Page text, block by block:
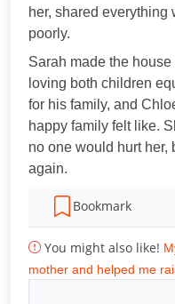
her, shared everything
poorly.
Sarah made the
loving both children
for his family, and
happy family felt like.
no one would hurt her,
again.
Bookmark
You might also like!
mother and helped me